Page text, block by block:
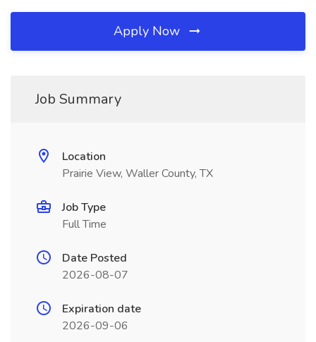
Apply Now
Job Summary
Location
Prairie View, Waller County, TX
Job Type
Full Time
Date Posted
2026-08-07
Expiration date
2026-09-06